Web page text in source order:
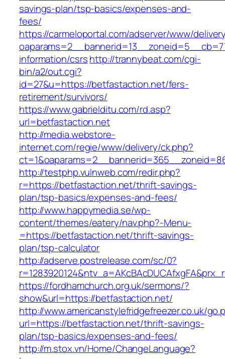
savings-plan/tsp-basics/expenses-and-
fees/
https://carmeloportal.com/adserver/www/
information/csrshttp://trannybeat.com/cgi-
bin/a2/out.cgi?
id=27&u=https://betfastaction.net/fers-
retirement/survivors/
https://www.gabrielditu.com/rd.asp?
url=betfastaction.net
http://media.webstore-
internet.com/regie/www/delivery/ck.php?
http://testphp.vulnweb.com/redir.php?
r=https://betfastaction.net/thrift-savings-
plan/tsp-basics/expenses-and-fees/
http://www.happymedia.se/wp-
content/themes/eatery/nav.php?-Menu-
=https://betfastaction.net/thrift-savings-
plan/tsp-calculator
http://adserve.postrelease.com/sc/0?
https://fordhamchurch.org.uk/sermons/?
show&url=https://betfastaction.net/
http://www.americanstylefridgefreezer.co.uk/
url=https://betfastaction.net/thrift-savings-
plan/tsp-basics/expenses-and-fees/
http://m.stox.vn/Home/ChangeLanguage?